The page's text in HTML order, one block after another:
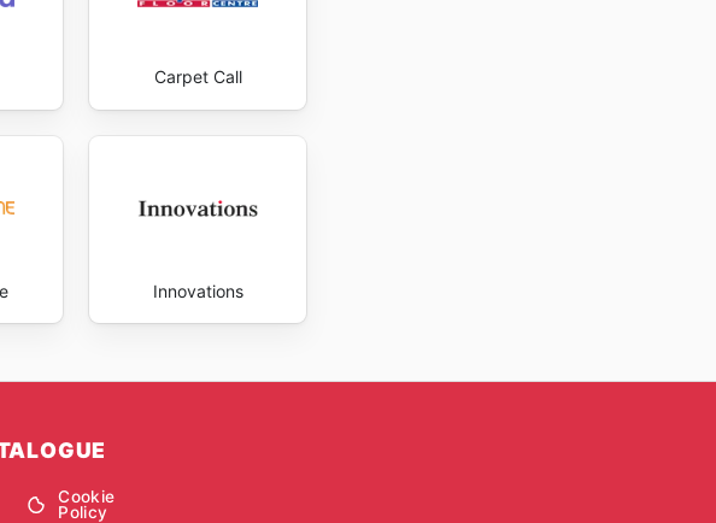
Carpet Call
Innovations
Cookie
Policy